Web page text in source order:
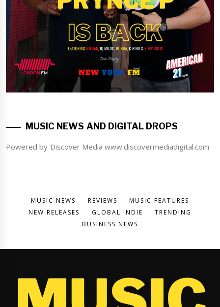
MUSIC NEWS AND DIGITAL DROPS
Powered by Discover Media www.discovermediadigital.com
MUSIC NEWS REVIEWS
MUSIC FEATURES
NEW RELEASES
GLOBAL INDIE
TRENDING
BUSINESS NEWS